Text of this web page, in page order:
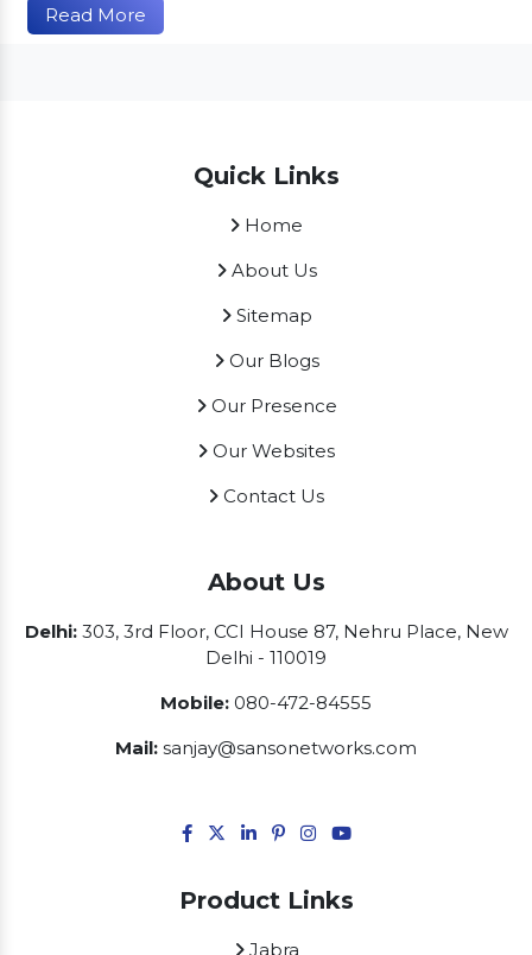
Read More
Quick Links
Home
About Us
Sitemap
Our Blogs
Our Presence
Our Websites
Contact Us
About Us
Delhi:303, 3rd Floor, CCI House 87, Nehru Place, New
Delhi - 110019
Mobile: 080-472-84555
Mail: sanjay@sansonetworks.com
Product Links
Jabra